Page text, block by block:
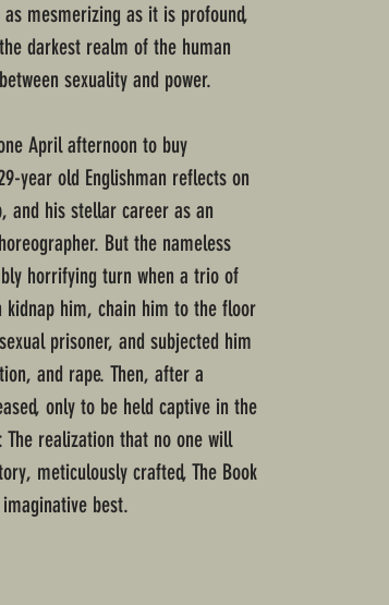
mesmerizing as it is profound,
darkest realm of the human
sexuality and power.
April afternoon to buy
year old Englishman reflects on
and his stellar career as an
But the nameless
horrifying turn when a trio of
kidnap him, chain him to the floor
prisoner, and subjected him
and rape. Then, after a
only to be held captive in the
realization that no one will
meticulously crafted, The Book
best.